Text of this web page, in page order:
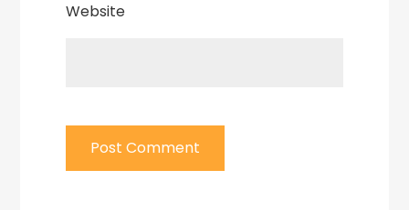
Website